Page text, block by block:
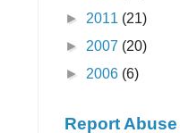
► 2011 (21)
► 2007 (20)
► 2006 (6)
Report Abuse